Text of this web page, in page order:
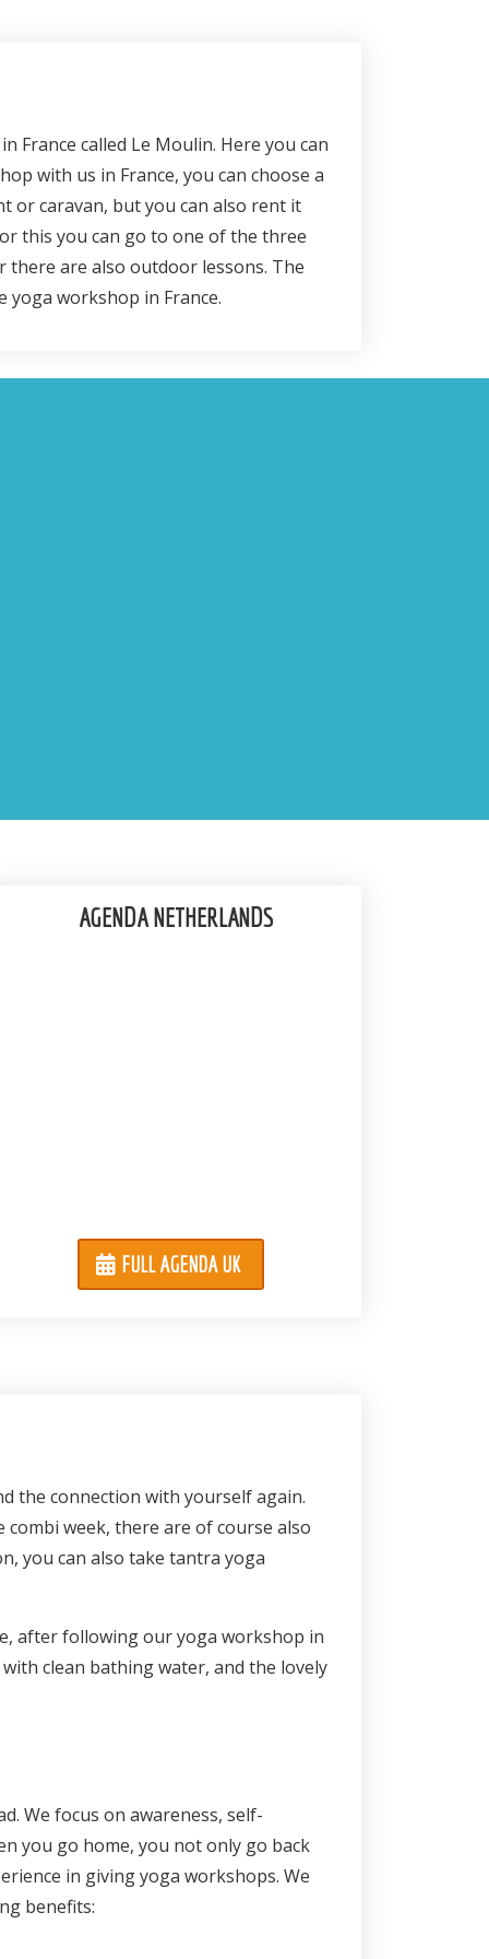
France called Le Moulin. Here you can
with us in France, you can choose a
or caravan, but you can also rent it
this you can go to one of the three
are also outdoor lessons. The
workshop in France.
AGENDA NETHERLANDS
FULL AGENDA UK
the connection with yourself again.
week, there are of course also
you can also take tantra yoga
after following our yoga workshop in
clean bathing water, and the lovely
We focus on awareness, self-
you go home, you not only go back
in giving yoga workshops. We
benefits: